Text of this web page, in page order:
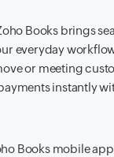
Books brings
everyday
or meeting
instantly
Books mobile